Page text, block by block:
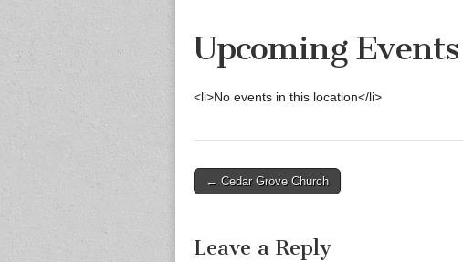
Upcoming Events
<li>No events in this location</li>
Post
← Cedar Grove Church
Leave a Reply